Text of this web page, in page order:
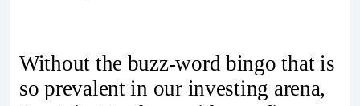
Without the buzz-word bingo that is
so prevalent in our investing arena,